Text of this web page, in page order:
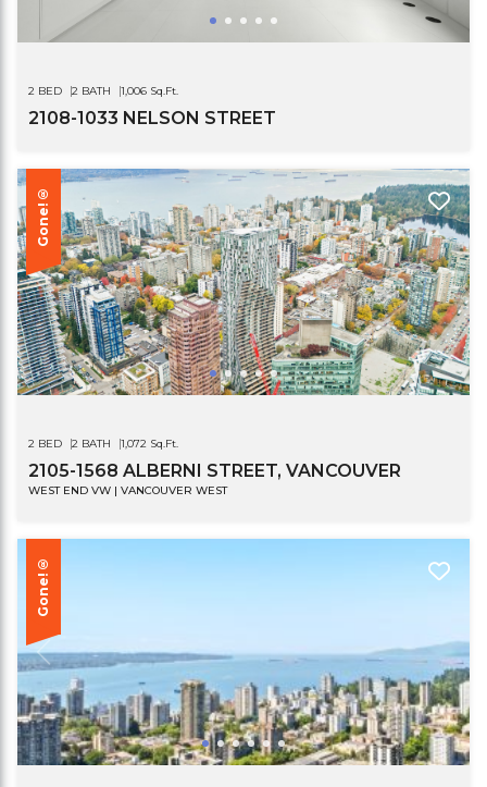
2 BED 2 BATH 1,006 Sq.Ft.
2108-1033 NELSON STREET
Gone!®
2 BED 2 BATH 1,072 Sq.Ft.
2105-1568 ALBERNI STREET, VANCOUVER
WEST END VW | VANCOUVER WEST
Gone!®